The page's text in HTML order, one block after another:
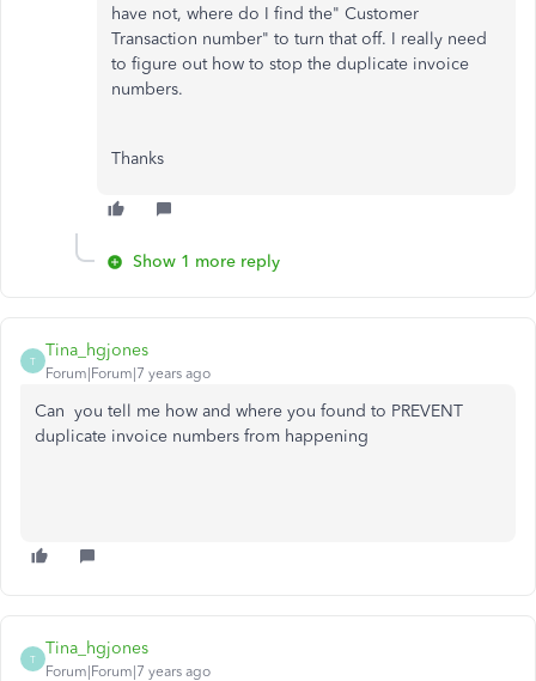
have not, where do I find the" Customer
Transaction number" to turn that off. I really need
to figure out how to stop the duplicate invoice
numbers.
Thanks
Show 1 more reply
T
Tina_hgjones
Forum|Forum|7 years ago
Can you tell me how and where you found to PREVENT
duplicate invoice numbers from happening
T
Tina_hgjones
Forum|Forum|7 years ago